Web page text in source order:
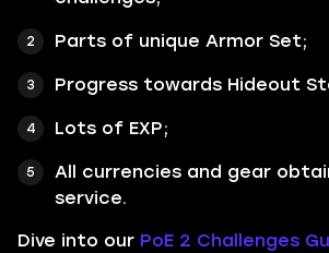
Parts of unique Armor Set;
Progress towards Hideout
Lots of EXP;
All currencies and gear
service.
Dive into our PoE 2 Challenges